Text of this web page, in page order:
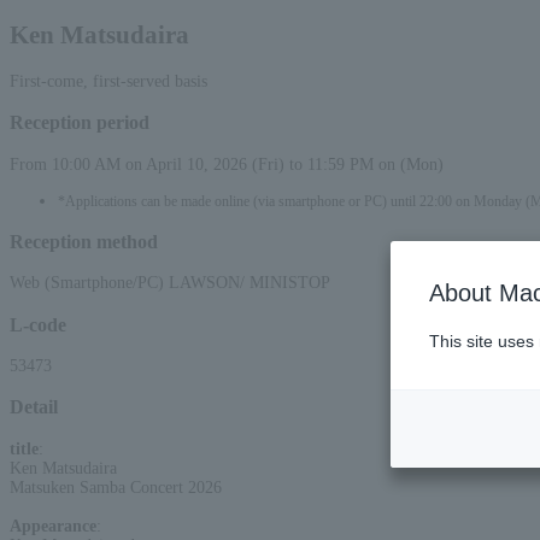
Ken Matsudaira
First-come, first-served basis
Reception period
From 10:00 AM on April 10, 2026 (Fri) to 11:59 PM on (Mon)
*Applications can be made online (via smartphone or PC) until 22:00 on Monday
Reception method
Web (Smartphone/PC) LAWSON/ MINISTOP
L-code
53473
Detail
title
Ken Matsudaira
Matsuken Samba Concert 2026
Appearance
About
This site uses